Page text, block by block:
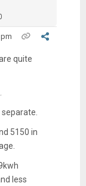
quite
5150 in
less